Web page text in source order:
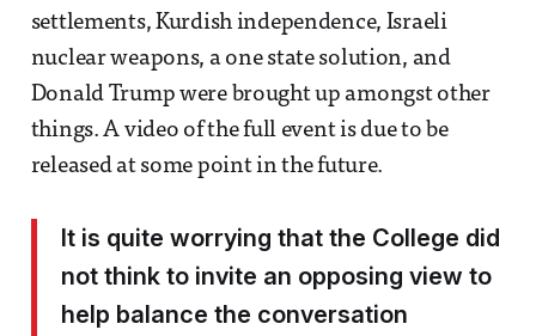
settlements, Kurdish independence, Israeli
nuclear weapons, a one state solution, and
Donald Trump were brought up amongst other
things. A video of the full event is due to be
released at some point in the future.
It is quite worrying that the College did
not think to invite an opposing view to
help balance the conversation